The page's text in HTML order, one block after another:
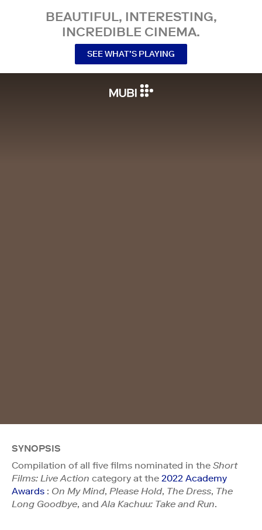
BEAUTIFUL, INTERESTING,
INCREDIBLE CINEMA.
SEE WHAT’S PLAYING
SYNOPSIS
Compilation of all five films nominated in the Short
Films: Live Action category at the 2022 Academy
Awards : On My Mind, Please Hold, The Dress, The
Long Goodbye, andAla Kachuu: Take and Run.